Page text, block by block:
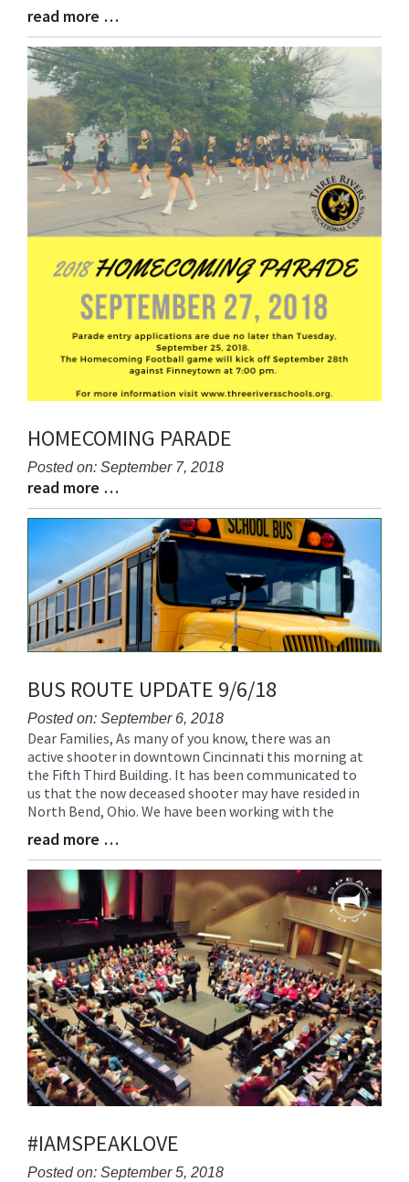
Blog
Entry
Synopsis
End
read more …
HOMECOMING PARADE
Posted on: September 7, 2018
Blog
Entry
Synopsis
Begin
Blog
Entry
Synopsis
End
read more …
BUS ROUTE UPDATE 9/6/18
Posted on: September 6, 2018
Blog
Entry
Synopsis
Begin
Dear Families, As many of you know, there was an
active shooter in downtown Cincinnati this morning at
the Fifth Third Building. It has been communicated to
us that the now deceased shooter may have resided in
North Bend, Ohio. We have been working with the
Blog
Entry
Synopsis
End
read more …
#IAMSPEAKLOVE
Posted on: September 5, 2018